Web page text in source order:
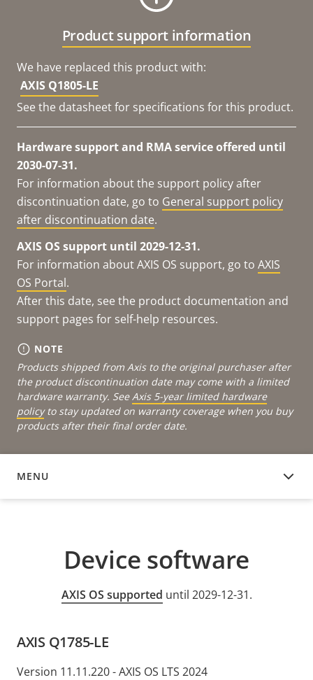
Product support information
We have replaced this product with:
AXIS Q1805-LE
See the datasheet for specifications for this product.
Hardware support and RMA service offered until
2030-07-31.
For information about the support policy after
discontinuation date, go to General support policy
after discontinuation date.
AXIS OS support until 2029-12-31.
For information about AXIS OS support, go to AXIS
OS Portal.
After this date, see the product documentation and
support pages for self-help resources.
NOTE
Products shipped from Axis to the original purchaser after
the product discontinuation date may come with a limited
hardware warranty. See Axis 5-year limited hardware
policyto stay updated on warranty coverage when you buy
products after their final order date.
MENU
DEVICE SOFTWARE
Device software
AXIS OS supported until 2029-12-31.
AXIS Q1785-LE
Version 11.11.220 - AXIS OS LTS 2024